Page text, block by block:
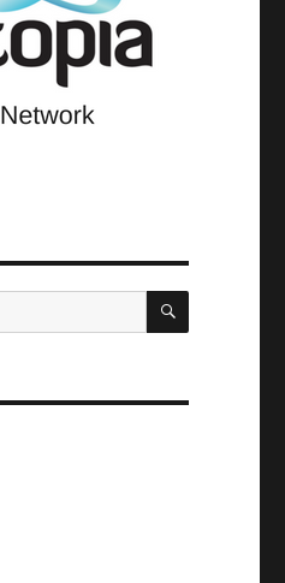
SEARCH